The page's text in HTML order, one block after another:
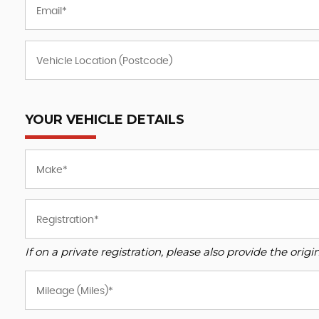
YOUR VEHICLE DETAILS
If on a private registration, please also provide the